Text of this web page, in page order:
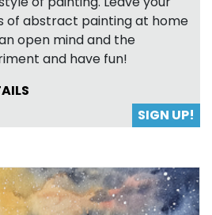
of abstract painting at home
open mind and the
and have fun!
SIGN UP!